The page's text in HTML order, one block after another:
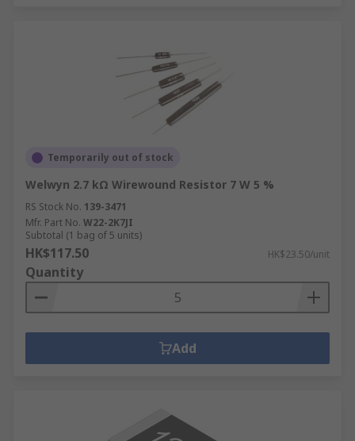
Temporarily out of stock
Welwyn 2.7 kΩ Wirewound Resistor 7 W 5 %
RS Stock No. 139-3471
Mfr. Part No. W22-2K7JI
Subtotal (1 bag of 5 units)
HK$117.50 HK$23.50/unit
Quantity
Add